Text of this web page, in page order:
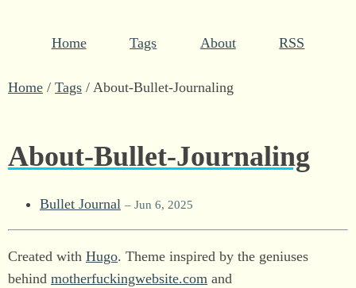
Home Tags About RSS
Home / Tags / About-Bullet-Journaling
About-Bullet-Journaling
Bullet Journal – Jun 6, 2025
Created with Hugo. Theme inspired by the geniuses
behind motherfuckingwebsite.com and